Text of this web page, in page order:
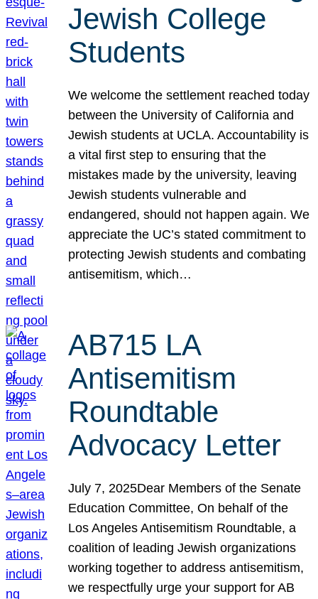
Jewish College
Students
We welcome the settlement reached today
between the University of California and
Jewish students at UCLA. Accountability is
a vital first step to ensuring that the
mistakes made by the university, leaving
Jewish students vulnerable and
endangered, should not happen again. We
appreciate the UC’s stated commitment to
protecting Jewish students and combating
antisemitism, which…
AB715 LA
Antisemitism
Roundtable
Advocacy Letter
July 7, 2025Dear Members of the Senate
Education Committee, On behalf of the
Los Angeles Antisemitism Roundtable, a
coalition of leading Jewish organizations
working together to address antisemitism,
we respectfully urge your support for AB